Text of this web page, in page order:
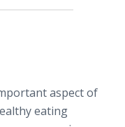
aspect of
eating